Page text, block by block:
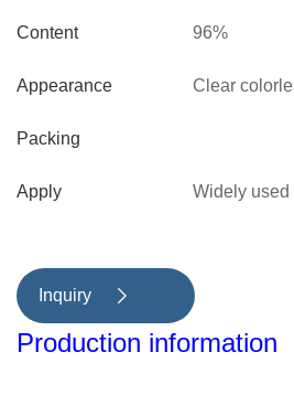
Content
Appearance
Packing
Apply
96%
Clear
Widely used
methylimide
Inquiry 
Production information